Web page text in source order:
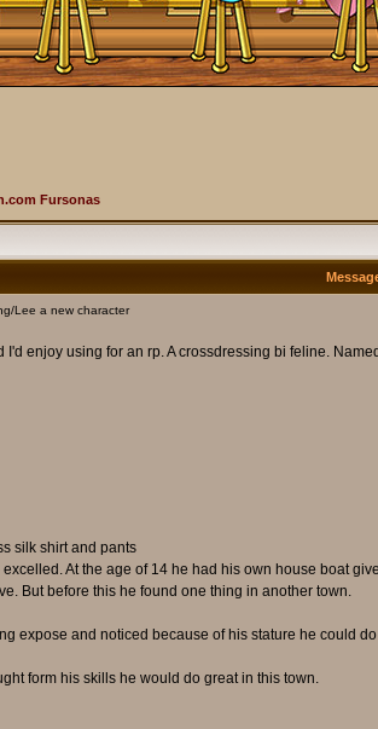
Fursonas
Lee a new character
enjoy using for an rp. A crossdressing bi feline.
silk shirt and pants
At the age of 14 he had his own house boat
But before this he found one thing in another town.
expose and noticed because of his stature he could
form his skills he would do great in this town.